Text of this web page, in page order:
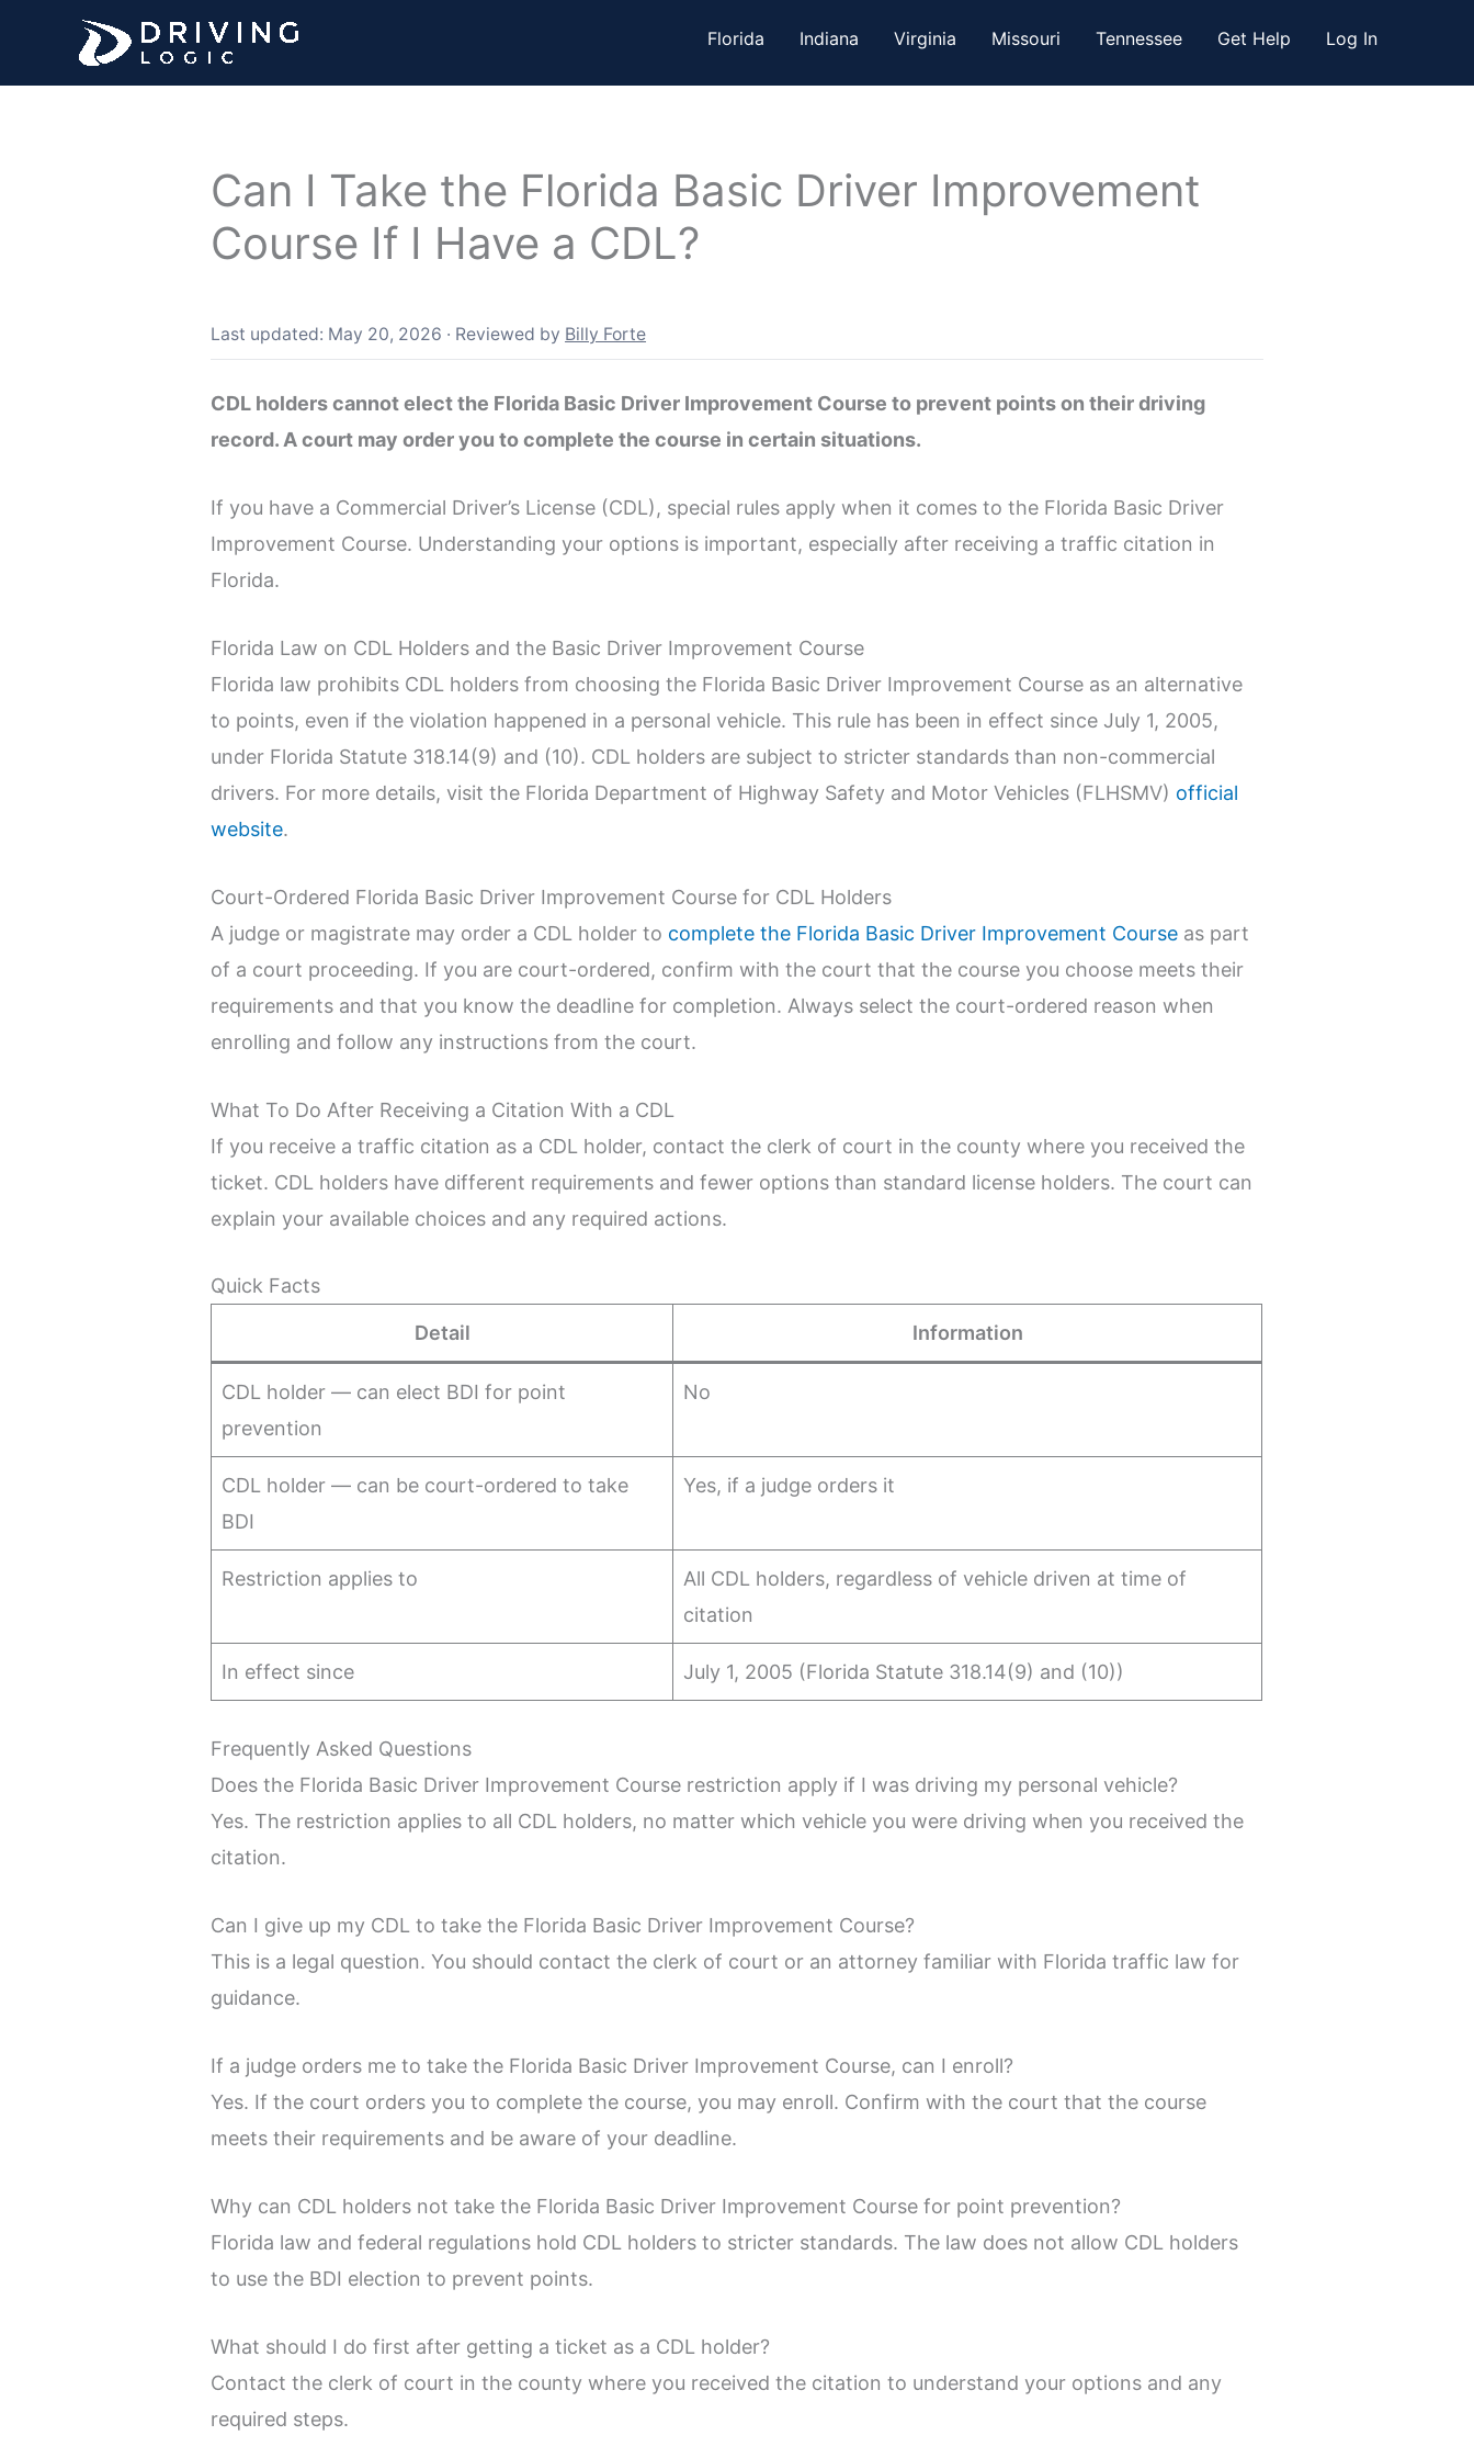
content
Florida Indiana Virginia Missouri Tennessee Get Help Log In
Can I Take the Florida Basic Driver Improvement
Course If I Have a CDL?
Last updated: May 20, 2026 · Reviewed by Billy Forte
CDL holders cannot elect the Florida Basic Driver Improvement Course to prevent points on their driving
record. A court may order you to complete the course in certain situations.
If you have a Commercial Driver’s License (CDL), special rules apply when it comes to the Florida Basic Driver
Improvement Course. Understanding your options is important, especially after receiving a traffic citation in
Florida.
Florida Law on CDL Holders and the Basic Driver Improvement Course
Florida law prohibits CDL holders from choosing the Florida Basic Driver Improvement Course as an alternative
to points, even if the violation happened in a personal vehicle. This rule has been in effect since July 1, 2005,
under Florida Statute 318.14(9) and (10). CDL holders are subject to stricter standards than non-commercial
drivers. For more details, visit the Florida Department of Highway Safety and Motor Vehicles (FLHSMV) official
website.
Court-Ordered Florida Basic Driver Improvement Course for CDL Holders
A judge or magistrate may order a CDL holder to complete the Florida Basic Driver Improvement Course as part
of a court proceeding. If you are court-ordered, confirm with the court that the course you choose meets their
requirements and that you know the deadline for completion. Always select the court-ordered reason when
enrolling and follow any instructions from the court.
What To Do After Receiving a Citation With a CDL
If you receive a traffic citation as a CDL holder, contact the clerk of court in the county where you received the
ticket. CDL holders have different requirements and fewer options than standard license holders. The court can
explain your available choices and any required actions.
Quick Facts
Detail Information
CDL holder — can elect BDI for point
prevention
No
CDL holder — can be court-ordered to take
BDI
Yes, if a judge orders it
Restriction applies to
All CDL holders, regardless of vehicle driven at time of
citation
In effect since July 1, 2005 (Florida Statute 318.14(9) and (10))
Frequently Asked Questions
Does the Florida Basic Driver Improvement Course restriction apply if I was driving my personal vehicle?
Yes. The restriction applies to all CDL holders, no matter which vehicle you were driving when you received the
citation.
Can I give up my CDL to take the Florida Basic Driver Improvement Course?
This is a legal question. You should contact the clerk of court or an attorney familiar with Florida traffic law for
guidance.
If a judge orders me to take the Florida Basic Driver Improvement Course, can I enroll?
Yes. If the court orders you to complete the course, you may enroll. Confirm with the court that the course
meets their requirements and be aware of your deadline.
Why can CDL holders not take the Florida Basic Driver Improvement Course for point prevention?
Florida law and federal regulations hold CDL holders to stricter standards. The law does not allow CDL holders
to use the BDI election to prevent points.
What should I do first after getting a ticket as a CDL holder?
Contact the clerk of court in the county where you received the citation to understand your options and any
required steps.